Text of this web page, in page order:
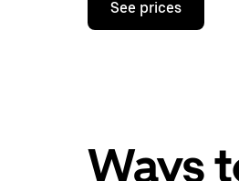
down
and
select
See prices
Ways